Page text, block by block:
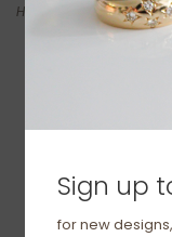
Home OCEANIA
Sign up
for new